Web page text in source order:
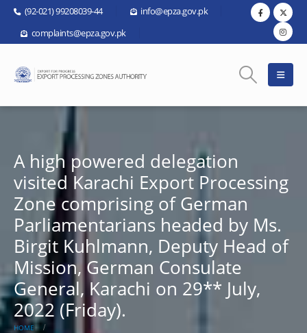
(92-021) 99208039-44
info@epza.gov.pk
complaints@epza.gov.pk
A high powered delegation
visited Karachi Export Processing
Zone comprising of German
Parliamentarians headed by Ms.
Birgit Kuhlmann, Deputy Head of
Mission, German Consulate
General, Karachi on 29** July,
2022 (Friday).
HOME